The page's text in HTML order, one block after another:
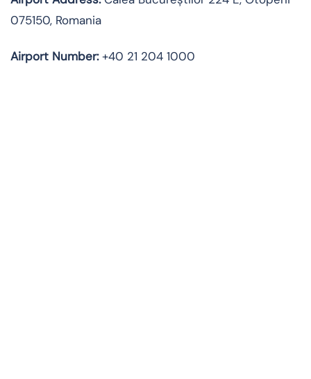
075150, Romania
Airport Number:+40 21 204 1000